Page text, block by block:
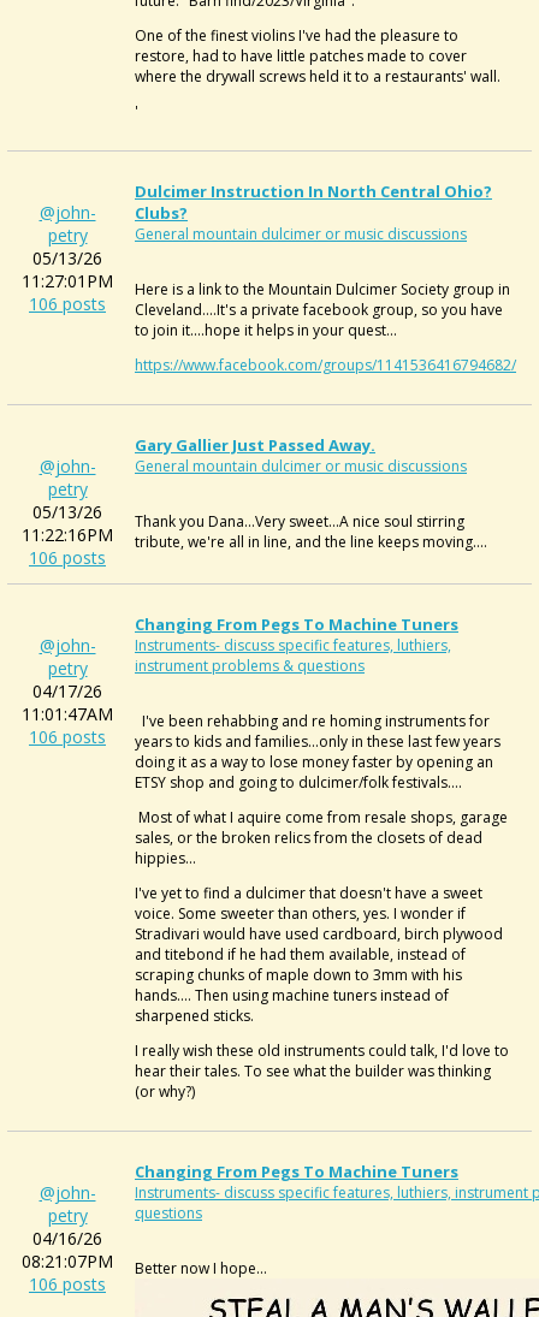
One of the finest violins I've had the pleasure to
restore, had to have little patches made to cover
where the drywall screws held it to a restaurants' wall.
'
@john-
petry
05/13/26
11:27:01PM
106 posts
Dulcimer Instruction In North Central Ohio?
Clubs?
General mountain dulcimer or music discussions
Here is a link to the Mountain Dulcimer Society group in
Cleveland....It's a private facebook group, so you have
to join it....hope it helps in your quest...
https://www.facebook.com/groups/1141536416794682/
@john-
petry
05/13/26
11:22:16PM
106 posts
Gary Gallier Just Passed Away.
General mountain dulcimer or music discussions
Thank you Dana...Very sweet...A nice soul stirring
tribute, we're all in line, and the line keeps moving....
@john-
petry
04/17/26
11:01:47AM
106 posts
Changing From Pegs To Machine Tuners
Instruments- discuss specific features, luthiers,
instrument problems & questions
I've been rehabbing and re homing instruments for
years to kids and families...only in these last few years
doing it as a way to lose money faster by opening an
ETSY shop and going to dulcimer/folk festivals....
Most of what I aquire come from resale shops, garage
sales, or the broken relics from the closets of dead
hippies...
I've yet to find a dulcimer that doesn't have a sweet
voice. Some sweeter than others, yes. I wonder if
Stradivari would have used cardboard, birch plywood
and titebond if he had them available, instead of
scraping chunks of maple down to 3mm with his
hands.... Then using machine tuners instead of
sharpened sticks.
I really wish these old instruments could talk, I'd love to
hear their tales. To see what the builder was thinking
(or why?)
@john-
petry
04/16/26
08:21:07PM
106 posts
Changing From Pegs To Machine Tuners
Instruments- discuss specific features, luthiers, instrument
questions
Better now I hope...